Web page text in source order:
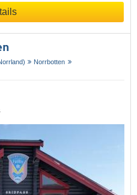
Norrbotten